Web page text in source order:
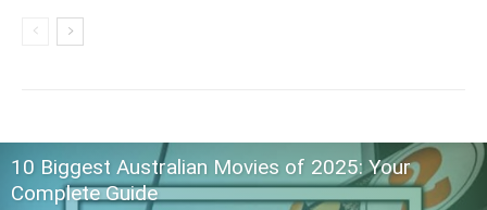
10 Biggest Australian Movies of 2025: Your
Complete Guide